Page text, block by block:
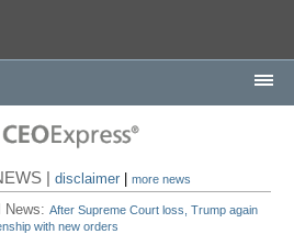
|disclaimer |more news
News:After Supreme Court loss, Trump again
with new orders